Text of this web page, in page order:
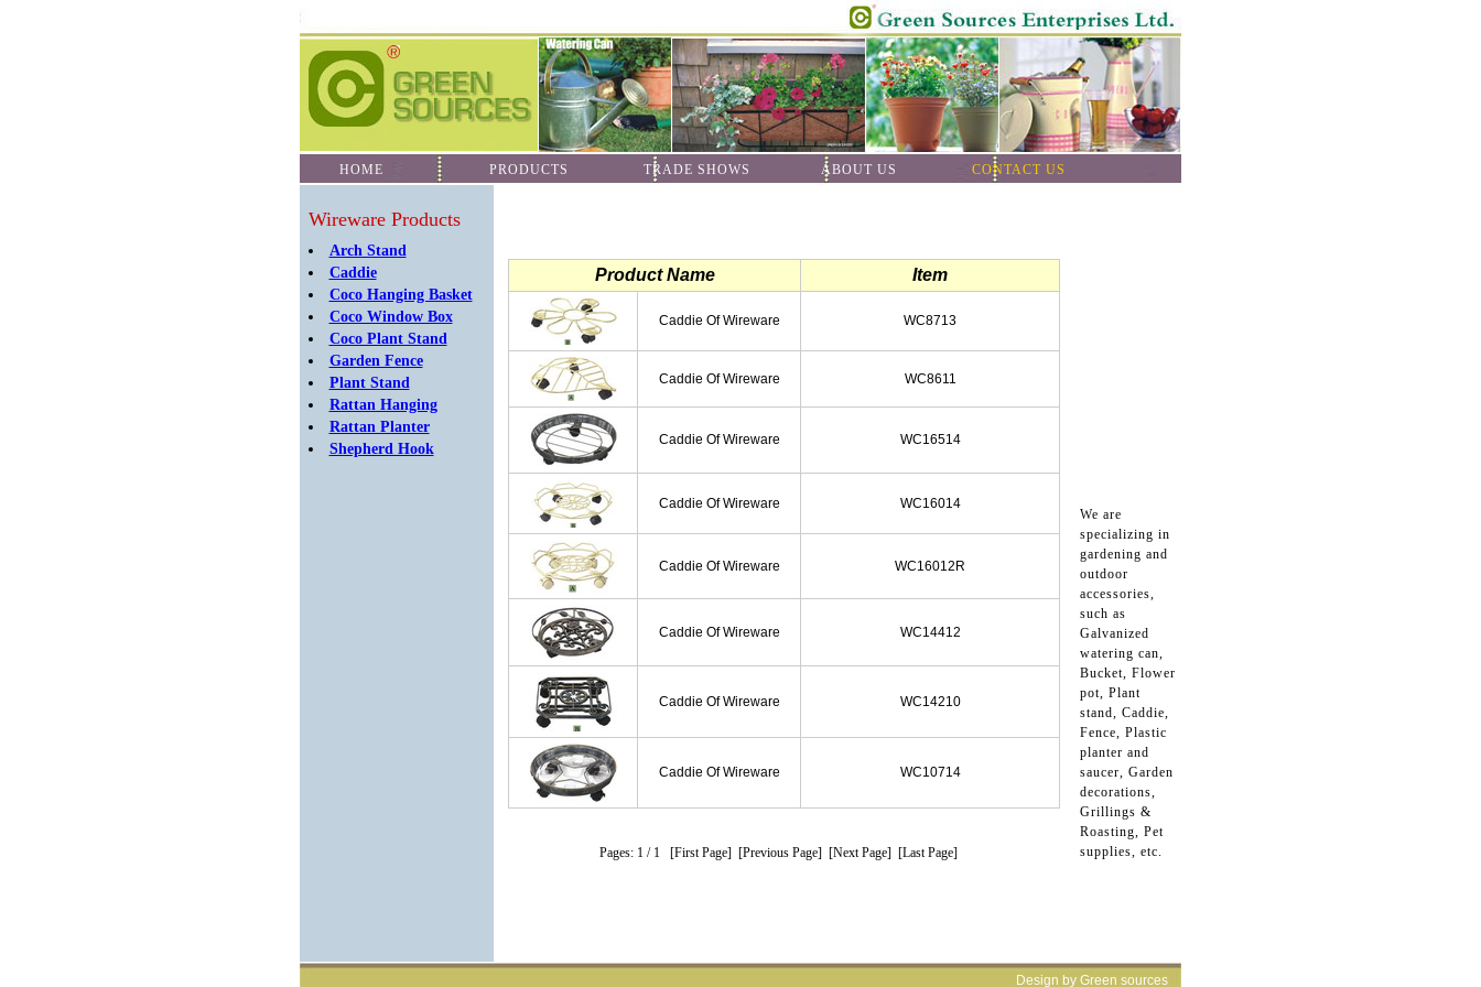
HOME PRODUCTS TRADE SHOWS ABOUT US CONTACT US
Wireware Products
Arch Stand
Caddie
Coco Hanging Basket
Coco Window Box
Coco Plant Stand
Garden Fence
Plant Stand
Rattan Hanging
Rattan Planter
Shepherd Hook
Product Name Item
Caddie Of Wireware WC8713
Caddie Of Wireware WC8611
Caddie Of Wireware WC16514
Caddie Of Wireware WC16014
Caddie Of Wireware WC16012R
Caddie Of Wireware WC14412
Caddie Of Wireware WC14210
Caddie Of Wireware WC10714
Pages: 1 / 1 [First Page] [Previous Page] [Next Page] [Last Page]
We are
specializing in
gardening and
outdoor
accessories,
such as
Galvanized
watering can,
Bucket, Flower
pot, Plant
stand, Caddie,
Fence, Plastic
planter and
saucer, Garden
decorations,
Grillings &
Roasting, Pet
supplies, etc.
Design by Green sources